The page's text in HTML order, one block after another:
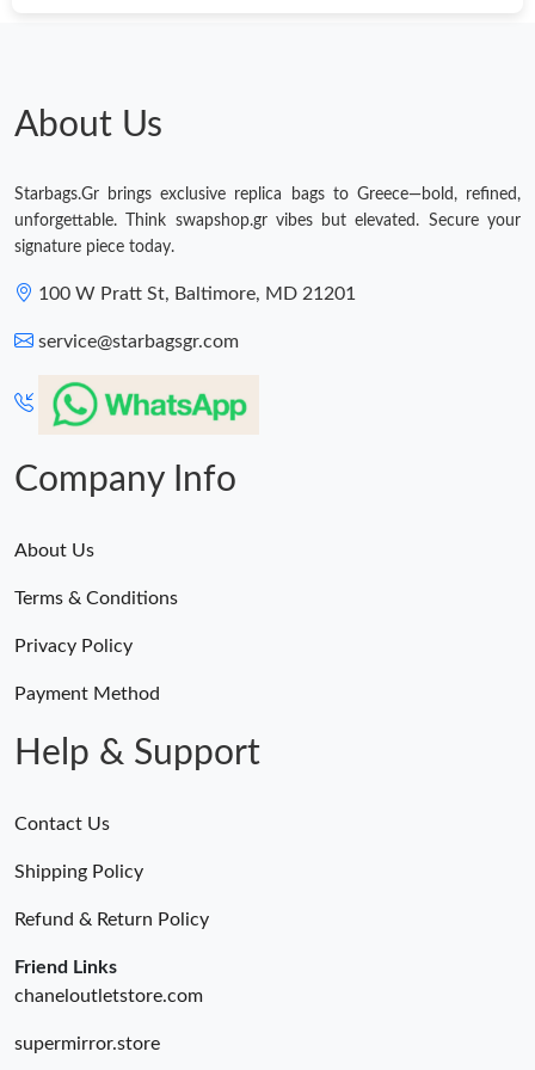
Just Sold: Helen from Los Angeles on Aug 06, 2026 at 1:14 PM.
Just Sold: Jack from Detroit on Jul 31, 2026 at 2:52 PM.
About Us
Starbags.Gr brings exclusive replica bags to Greece—bold, refined,
unforgettable. Think swapshop.gr vibes but elevated. Secure your
signature piece today.
100 W Pratt St, Baltimore, MD 21201
service@starbagsgr.com
Company Info
About Us
Terms & Conditions
Privacy Policy
Payment Method
Help & Support
Contact Us
Shipping Policy
Refund & Return Policy
Friend Links
chaneloutletstore.com
supermirror.store